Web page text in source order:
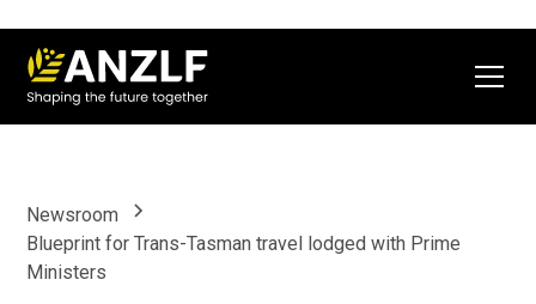
Newsroom
Blueprint for Trans-Tasman travel lodged with Prime
Ministers